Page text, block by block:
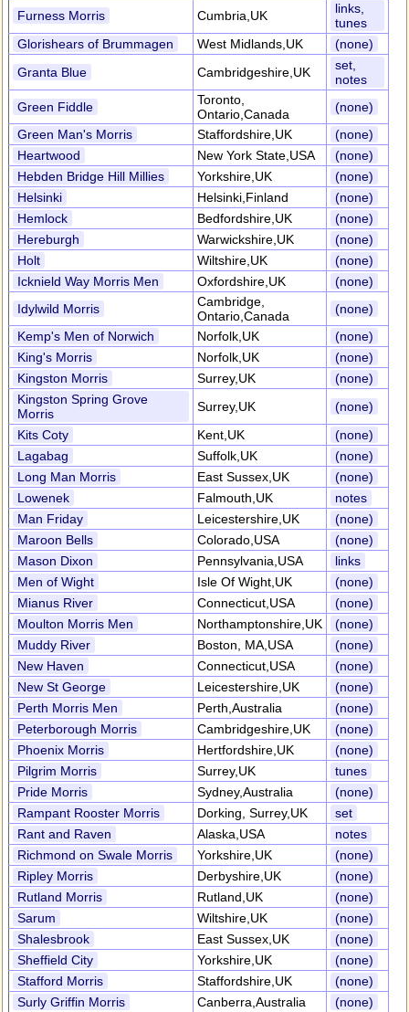
Furness Morris
Cumbria,UK
links,
tunes
Glorishears of Brummagen
West Midlands,UK
(none)
Granta Blue
Cambridgeshire,UK
set,
notes
Green Fiddle
Toronto,
Ontario,Canada
(none)
Green Man's Morris
Staffordshire,UK
(none)
Heartwood
New York State,USA
(none)
Hebden Bridge Hill Millies
Yorkshire,UK
(none)
Helsinki
Helsinki,Finland
(none)
Hemlock
Bedfordshire,UK
(none)
Hereburgh
Warwickshire,UK
(none)
Holt
Wiltshire,UK
(none)
Icknield Way Morris Men
Oxfordshire,UK
(none)
Idylwild Morris
Cambridge,
Ontario,Canada
(none)
Kemp's Men of Norwich
Norfolk,UK
(none)
King's Morris
Norfolk,UK
(none)
Kingston Morris
Surrey,UK
(none)
Kingston Spring Grove
Morris
Surrey,UK
(none)
Kits Coty
Kent,UK
(none)
Lagabag
Suffolk,UK
(none)
Long Man Morris
East Sussex,UK
(none)
Lowenek
Falmouth,UK
notes
Man Friday
Leicestershire,UK
(none)
Maroon Bells
Colorado,USA
(none)
Mason Dixon
Pennsylvania,USA
links
Men of Wight
Isle Of Wight,UK
(none)
Mianus River
Connecticut,USA
(none)
Moulton Morris Men
Northamptonshire,UK
(none)
Muddy River
Boston, MA,USA
(none)
New Haven
Connecticut,USA
(none)
New St George
Leicestershire,UK
(none)
Perth Morris Men
Perth,Australia
(none)
Peterborough Morris
Cambridgeshire,UK
(none)
Phoenix Morris
Hertfordshire,UK
(none)
Pilgrim Morris
Surrey,UK
tunes
Pride Morris
Sydney,Australia
(none)
Rampant Rooster Morris
Dorking, Surrey,UK
set
Rant and Raven
Alaska,USA
notes
Richmond on Swale Morris
Yorkshire,UK
(none)
Ripley Morris
Derbyshire,UK
(none)
Rutland Morris
Rutland,UK
(none)
Sarum
Wiltshire,UK
(none)
Shalesbrook
East Sussex,UK
(none)
Sheffield City
Yorkshire,UK
(none)
Stafford Morris
Staffordshire,UK
(none)
Surly Griffin Morris
Canberra,Australia (none)